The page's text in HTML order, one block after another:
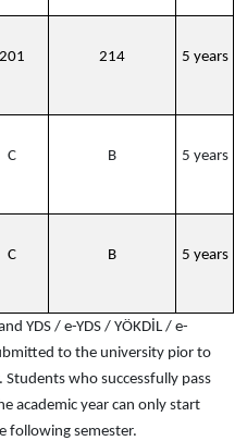
201 214 5 years
C B 5 years
C B 5 years
YDS / e-YDS / YÖKDİL / e-
to the university pior to
who successfully pass
academic year can only start
following semester.